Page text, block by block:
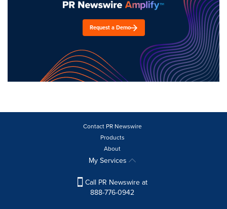
Request a Demo
Contact PR Newswire
Products
About
My Services
Call PR Newswire at
888-776-0942